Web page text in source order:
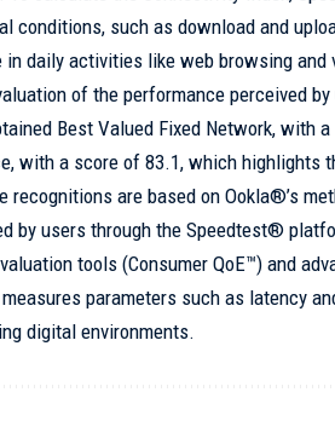
conditions, such as download and
daily activities like web browsing and
of the performance perceived by
Best Valued Fixed Network, with
with a score of 83.1, which highlights
are based on Ookla®’s
by users through the Speedtest®
tools (Consumer QoE™) and
parameters such as latency
digital environments.